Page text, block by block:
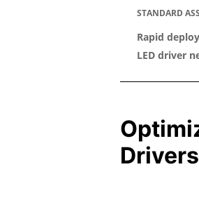
STANDARD
Rapid
LED driver
Drivers